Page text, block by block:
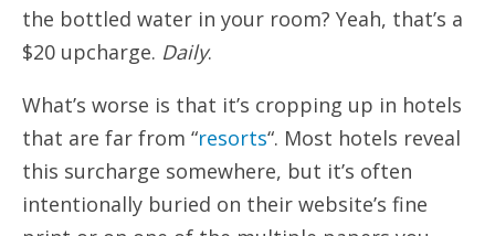
the bottled water in your room? Yeah, that’s a
$20 upcharge. Daily.
What’s worse is that it’s cropping up in hotels
that are far from “resorts“. Most hotels reveal
this surcharge somewhere, but it’s often
intentionally buried on their website’s fine